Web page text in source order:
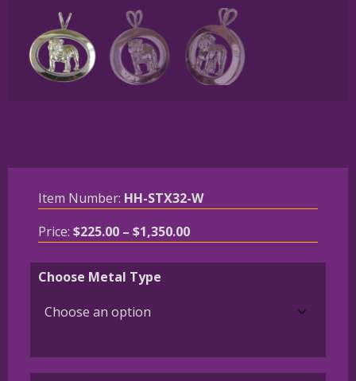
Item Number: HH-STX32-W
Price: $225.00 – $1,350.00Price
Choose Metal Type